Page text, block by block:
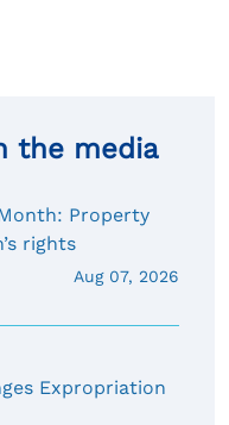
the media
Month: Property
rights
Aug 07, 2026
Expropriation